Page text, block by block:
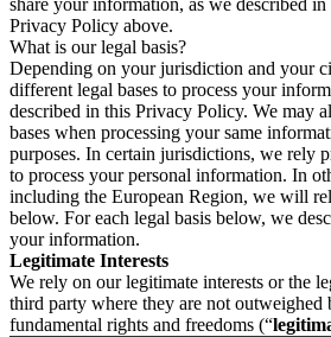
share your information, as we described
Privacy Policy above.
What is our legal basis?
Depending on your jurisdiction and your
different legal bases to process your
described in this Privacy Policy. We may
bases when processing your same
purposes. In certain jurisdictions, we rely
to process your personal information. In
including the European Region, we will
below. For each legal basis below, we
your information.
Legitimate Interests
We rely on our legitimate interests or the
third party where they are not outweighed
fundamental rights and freedoms (“